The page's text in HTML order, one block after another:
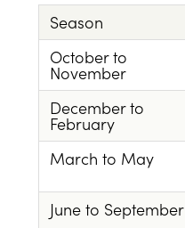
Season
October to
November
December to
February
March to May
June to September